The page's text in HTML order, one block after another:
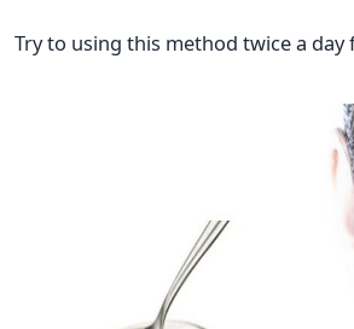
Try to using this method twice a